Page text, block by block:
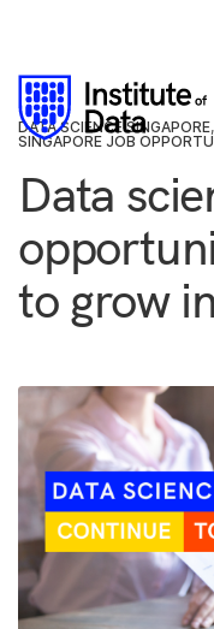
DATA SCIENCE SINGAPORE,
SINGAPORE JOB
Data
to grow